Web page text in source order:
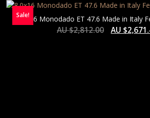
Sale!
8.0×16 Monodado ET 47.6 Made in Italy
AU $2,812.00 AU $